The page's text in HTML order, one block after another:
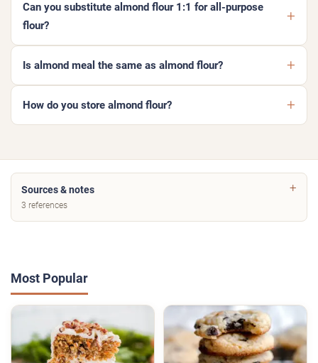
Can you substitute almond flour 1:1 for all-purpose
flour?
Is almond meal the same as almond flour?
How do you store almond flour?
Sources & notes
3 references
Most Popular